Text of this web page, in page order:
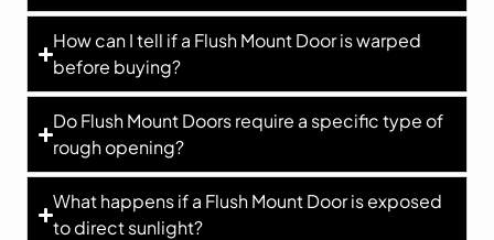
How can I tell if a Flush Mount Door is warped
before buying?
Do Flush Mount Doors require a specific type of
rough opening?
What happens if a Flush Mount Door is exposed
to direct sunlight?